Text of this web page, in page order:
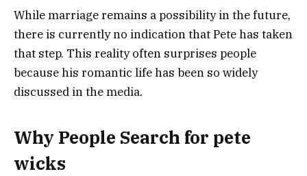
While marriage remains a possibility in the future,
there is currently no indication that Pete has taken
that step. This reality often surprises people
because his romantic life has been so widely
discussed in the media.
Why People Search for pete
wicks